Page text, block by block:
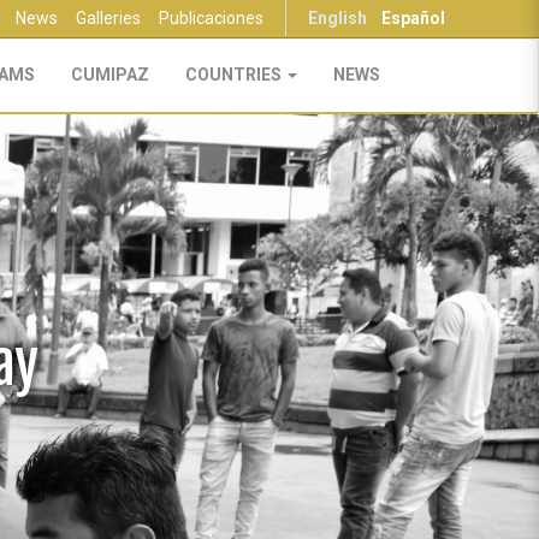
English Español
News Galleries Publicaciones
CUMIPAZ COUNTRIES NEWS